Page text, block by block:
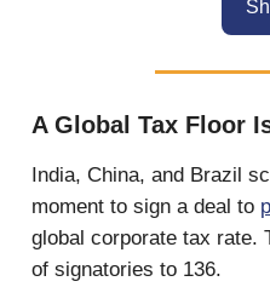
A Global Tax Floor
India, China, and Brazil
moment to sign a deal to
global corporate tax rate.
of signatories to 136.